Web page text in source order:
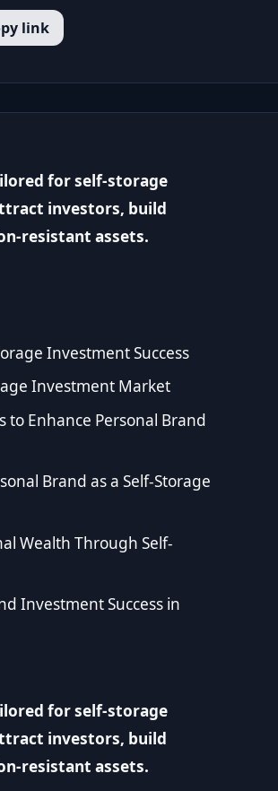
link
for self-storage
investors, build
resistant assets.
Investment Success
Investment Market
Enhance Personal Brand
Brand as a Self-Storage
Wealth Through Self-
Investment Success in
for self-storage
investors, build
resistant assets.